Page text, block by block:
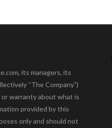
its managers, its
“The Company”)
warranty about what is
provided by this
only and should not